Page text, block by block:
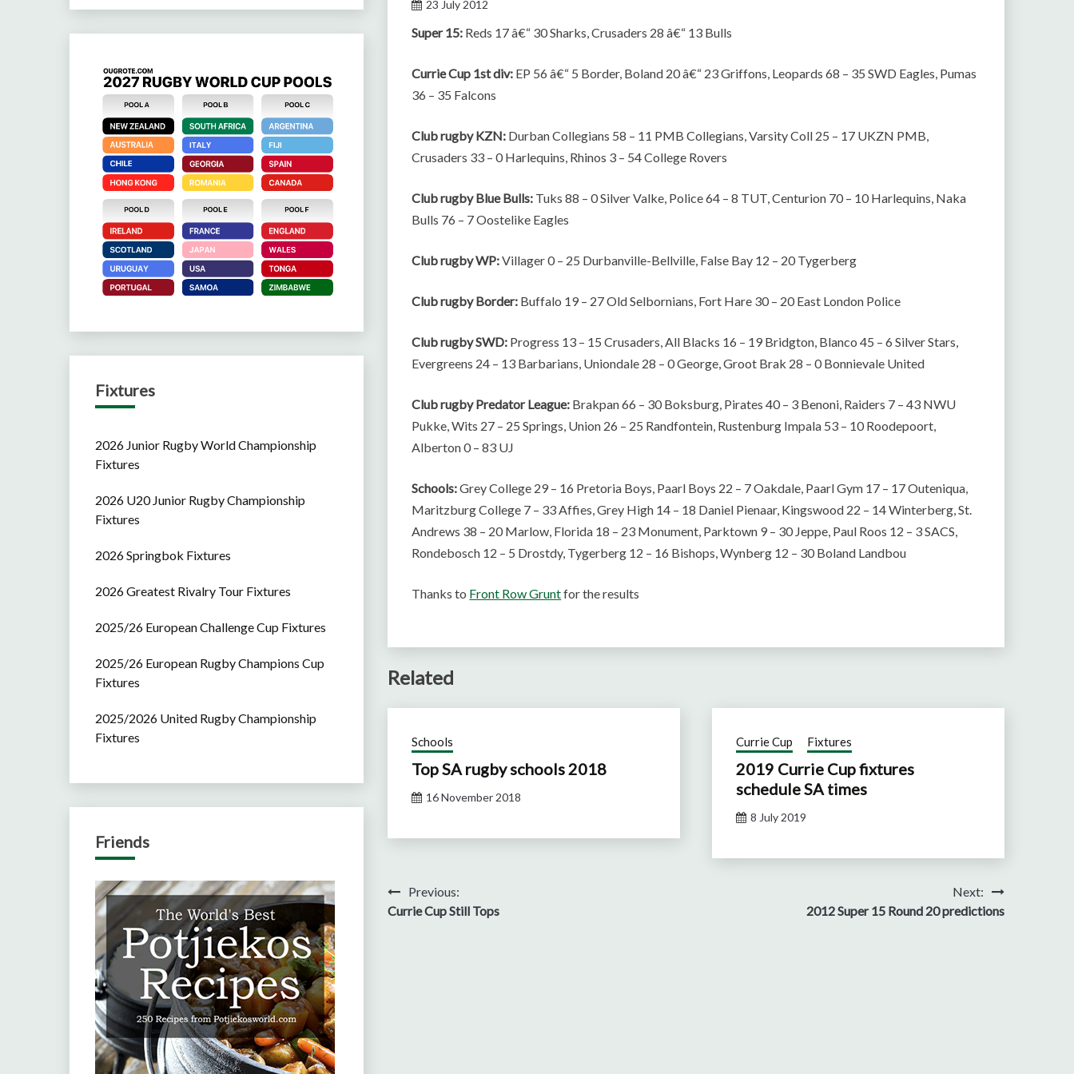
23 July 2012
Super 15: Reds 17 â€“ 30 Sharks, Crusaders 28 â€“ 13 Bulls
Currie Cup 1st div: EP 56 â€“ 5 Border, Boland 20 â€“ 23 Griffons, Leopards 68 – 35 SWD Eagles, Pumas
36 – 35 Falcons
Club rugby KZN: Durban Collegians 58 – 11 PMB Collegians, Varsity Coll 25 – 17 UKZN PMB,
Crusaders 33 – 0 Harlequins, Rhinos 3 – 54 College Rovers
Club rugby Blue Bulls: Tuks 88 – 0 Silver Valke, Police 64 – 8 TUT, Centurion 70 – 10 Harlequins, Naka
Bulls 76 – 7 Oostelike Eagles
Club rugby WP:Villager 0 – 25 Durbanville-Bellville, False Bay 12 – 20 Tygerberg
Club rugby Border: Buffalo 19 – 27 Old Selbornians, Fort Hare 30 – 20 East London Police
Club rugby SWD: Progress 13 – 15 Crusaders, All Blacks 16 – 19 Bridgton, Blanco 45 – 6 Silver Stars,
Evergreens 24 – 13 Barbarians, Uniondale 28 – 0 George, Groot Brak 28 – 0 Bonnievale United
Club rugby Predator League: Brakpan 66 – 30 Boksburg, Pirates 40 – 3 Benoni, Raiders 7 – 43 NWU
Pukke, Wits 27 – 25 Springs, Union 26 – 25 Randfontein, Rustenburg Impala 53 – 10 Roodepoort,
Alberton 0 – 83 UJ
Schools:Grey College 29 – 16 Pretoria Boys, Paarl Boys 22 – 7 Oakdale, Paarl Gym 17 – 17 Outeniqua,
Maritzburg College 7 – 33 Affies, Grey High 14 – 18 Daniel Pienaar, Kingswood 22 – 14 Winterberg, St.
Andrews 38 – 20 Marlow, Florida 18 – 23 Monument, Parktown 9 – 30 Jeppe, Paul Roos 12 – 3 SACS,
Rondebosch 12 – 5 Drostdy, Tygerberg 12 – 16 Bishops, Wynberg 12 – 30 Boland Landbou
Thanks to Front Row Gruntfor the results
Related
Currie Cup Fixtures
2019 Currie Cup fixtures
schedule SA times
8 July 2019
Schools
Top SA rugby schools 2018
16 November 2018
Post
navigation
Previous:
Currie Cup Still Tops
Next:
2012 Super 15 Round 20 predictions
Fixtures
2026 Junior Rugby World Championship
Fixtures
2026 U20 Junior Rugby Championship
Fixtures
2026 Springbok Fixtures
2026 Greatest Rivalry Tour Fixtures
2025/26 European Challenge Cup Fixtures
2025/26 European Rugby Champions Cup
Fixtures
2025/2026 United Rugby Championship
Fixtures
Friends